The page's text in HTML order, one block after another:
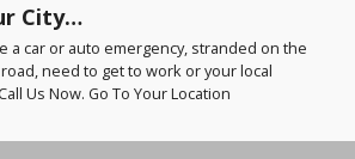
City…
a car or auto emergency, stranded on the
need to get to work or your local
Us Now. Go To Your Location